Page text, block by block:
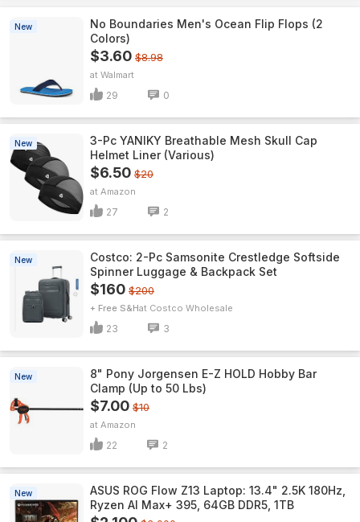
New
No Boundaries Men's Ocean Flip Flops (2
Colors)
$3.60 $8.98
Walmart
29 0
New
3-Pc YANIKY Breathable Mesh Skull Cap
Helmet Liner (Various)
$6.50 $20
Amazon
27 2
New
Costco: 2-Pc Samsonite Crestledge Softside
Spinner Luggage & Backpack Set
$160 $200
+ Free S&H Costco Wholesale
23 3
New
8" Pony Jorgensen E-Z HOLD Hobby Bar
Clamp (Up to 50 Lbs)
$7.00 $10
Amazon
22 2
New
ASUS ROG Flow Z13 Laptop: 13.4" 2.5K 180Hz,
Ryzen AI Max+ 395, 64GB DDR5, 1TB